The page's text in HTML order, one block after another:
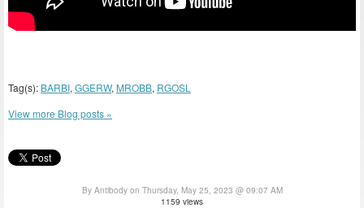
Tag(s): BARBI, GGERW, MROBB, RGOSL
View more Blog posts »
By Antibody on Thursday, May 25, 2023 @ 09:07 AM
1159 views